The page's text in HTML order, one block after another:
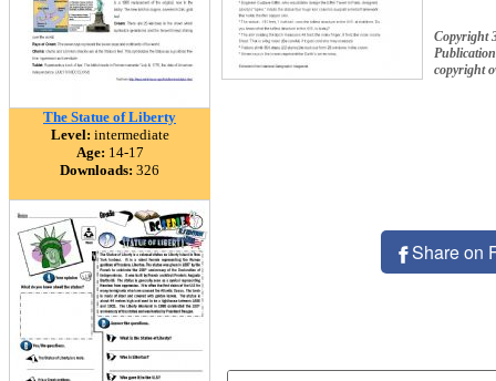
The Statue of Liberty
Level: intermediate
Age: 14-17
Downloads: 326
Copyright
copyright
Share on